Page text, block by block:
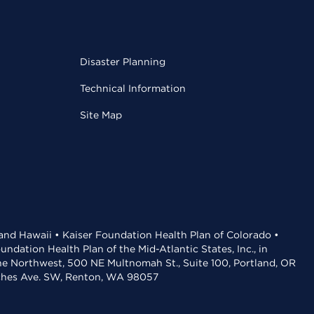
Disaster Planning
Technical Information
Site Map
Hawaii • Kaiser Foundation Health Plan of Colorado •
Health Plan of the Mid-Atlantic States, Inc., in
Northwest, 500 NE Multnomah St., Suite 100, Portland, OR
Ave. SW, Renton, WA 98057